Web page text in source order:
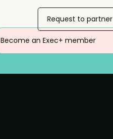
Become an Exec+ member
Request to partner